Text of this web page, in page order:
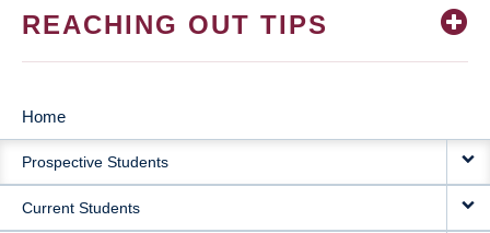
REACHING OUT TIPS
MAIN
NAVIGATION
Home
Prospective Students
Current Students